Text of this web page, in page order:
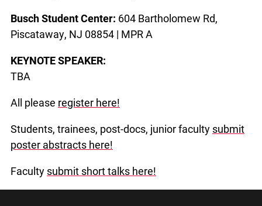
Busch Student Center: 604 Bartholomew Rd,
Piscataway, NJ 08854 | MPR A
KEYNOTE SPEAKER:
TBA
All please register here!
Students, trainees, post-docs, junior faculty submit
poster abstracts here!
Faculty submit short talks here!